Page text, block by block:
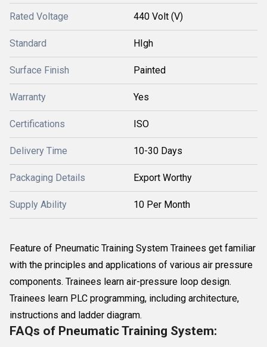
Rated Voltage 440 Volt (V)
Standard HIgh
Surface Finish Painted
Warranty Yes
Certifications ISO
Delivery Time 10-30 Days
Packaging Details Export Worthy
Supply Ability 10 Per Month
Feature of Pneumatic Training System Trainees get familiar
with the principles and applications of various air pressure
components. Trainees learn air-pressure loop design.
Trainees learn PLC programming, including architecture,
instructions and ladder diagram.
FAQs of Pneumatic Training System: